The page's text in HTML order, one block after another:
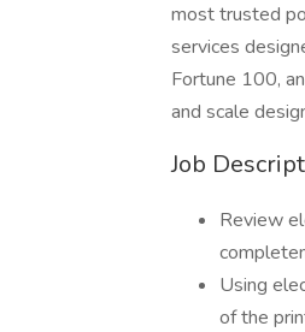
most trusted
services
Fortune 100,
and scale
Job
Review
Using
of the